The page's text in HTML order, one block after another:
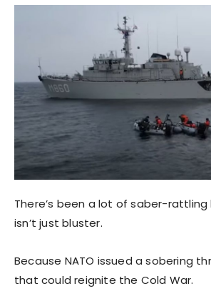
There’s been a lot of saber-rattling
isn’t just bluster.
Because NATO issued a sobering
that could reignite the Cold War.